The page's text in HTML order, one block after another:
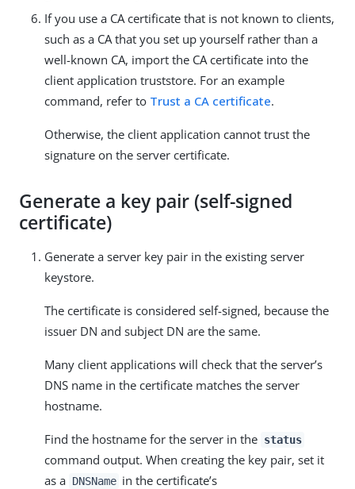
If you use a CA certificate that is not known to clients,
such as a CA that you set up yourself rather than a
well-known CA, import the CA certificate into the
client application truststore. For an example
command, refer to Trust a CA certificate.
Otherwise, the client application cannot trust the
signature on the server certificate.
Generate a key pair (self-signed
certificate)
Generate a server key pair in the existing server
keystore.
The certificate is considered self-signed, because the
issuer DN and subject DN are the same.
Many client applications will check that the server’s
DNS name in the certificate matches the server
hostname.
Find the hostname for the server in the status
command output. When creating the key pair, set it
as a DNSName in the certificate’s